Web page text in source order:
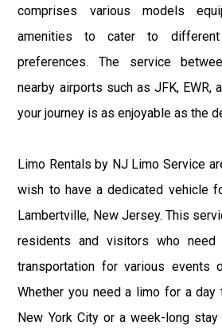
comprises various models
amenities to cater to
preferences. The service
nearby airports such as JFK, EWR,
your journey is as enjoyable as the
Limo Rentals by NJ Limo Service
wish to have a dedicated vehicle
Lambertville, New Jersey. This
residents and visitors who
transportation for various events
Whether you need a limo for a
New York City or a week-long